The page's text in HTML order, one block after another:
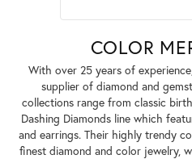
COLOR
With over 25 years of
supplier of diamond and
collections range from classic
Dashing Diamonds line which
and earrings. Their highly trendy
finest diamond and color jewelry,